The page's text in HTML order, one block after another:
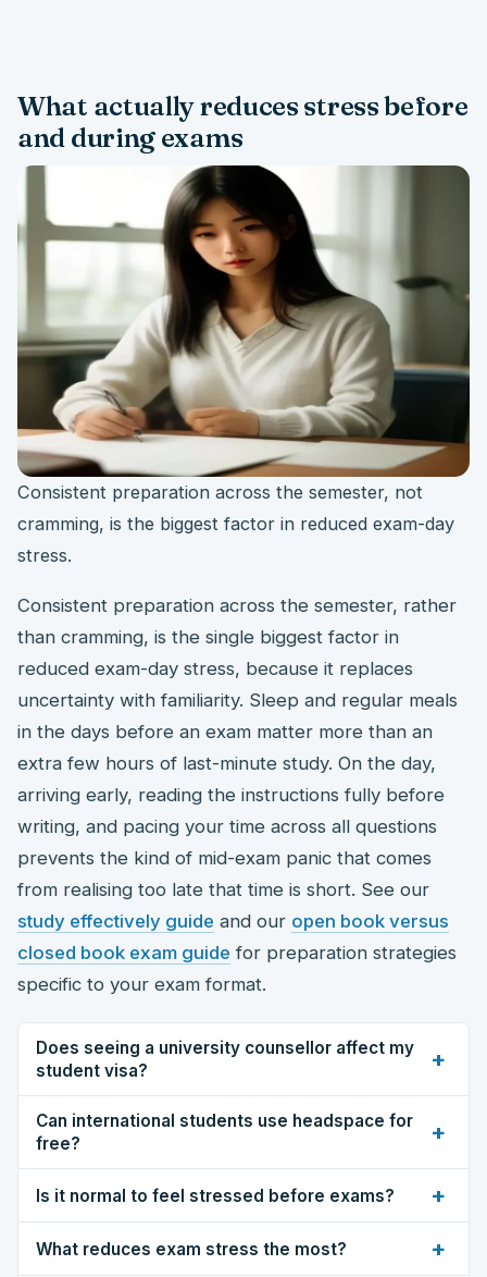
What actually reduces stress before
and during exams
Consistent preparation across the semester, not
cramming, is the biggest factor in reduced exam-day
stress.
Consistent preparation across the semester, rather
than cramming, is the single biggest factor in
reduced exam-day stress, because it replaces
uncertainty with familiarity. Sleep and regular meals
in the days before an exam matter more than an
extra few hours of last-minute study. On the day,
arriving early, reading the instructions fully before
writing, and pacing your time across all questions
prevents the kind of mid-exam panic that comes
from realising too late that time is short. See our
study effectively guide and our open book versus
closed book exam guide for preparation strategies
specific to your exam format.
Does seeing a university counsellor affect my
student visa?
+
Can international students use headspace for
free?
+
Is it normal to feel stressed before exams? +
What reduces exam stress the most? +